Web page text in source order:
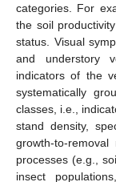
categories. For
the soil
status. Visual
and understory
indicators of the
systematically
classes, i.e.,
stand density,
growth-to-
processes (e.g.,
insect